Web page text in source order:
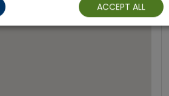
ACCEPT ALL